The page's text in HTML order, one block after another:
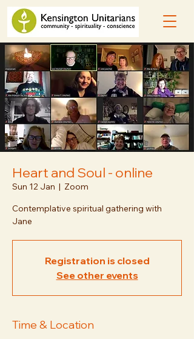
Heart and Soul - online
Sun 12 Jan
  |
Zoom
Contemplative spiritual gathering with
Jane
Registration is closed
See other events
Time & Location